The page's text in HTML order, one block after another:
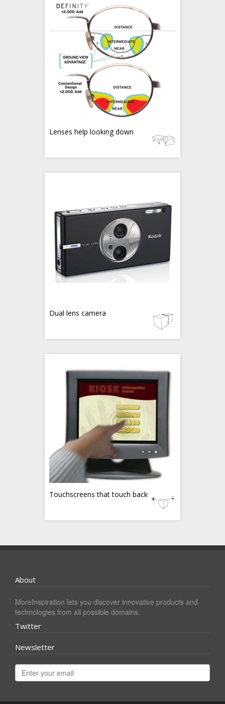
Lenses help looking down
Dual lens camera
Touchscreens that touch back
About
MoreInspiration lets you discover innovative products and
technologies from all possible domains.
Twitter
Newsletter